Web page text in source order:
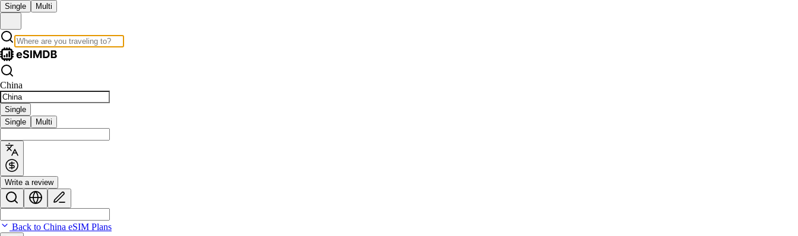
Single Multi
China
Single
Single
Multi
Write a review
Back to China eSIM Plans